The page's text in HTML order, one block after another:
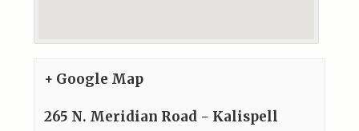
+ Google Map
265 N. Meridian Road - Kalispell